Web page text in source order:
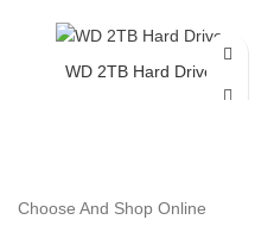
WD 2TB Hard Drive
Choose And Shop Online